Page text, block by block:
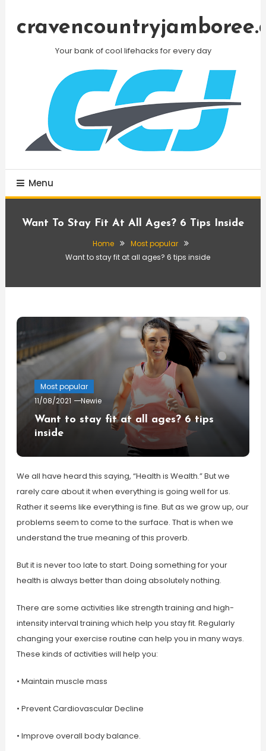
Your bank of cool lifehacks for every day
Menu
Want To Stay Fit At All Ages? 6 Tips Inside
Home
Most popular
Want to stay fit at all ages? 6 tips inside
Most popular
11/08/2021
Newie
Want to stay fit at all ages? 6 tips
inside
We all have heard this saying, “Health is Wealth.” But we
rarely care about it when everything is going well for us.
Rather it seems like everything is fine. But as we grow up, our
problems seem to come to the surface. That is when we
understand the true meaning of this proverb.
But it is never too late to start. Doing something for your
health is always better than doing absolutely nothing.
There are some activities like strength training and high-
intensity interval training which help you stay fit. Regularly
changing your exercise routine can help you in many ways.
These kinds of activities will help you:
• Maintain muscle mass
• Prevent Cardiovascular Decline
• Improve overall body balance.